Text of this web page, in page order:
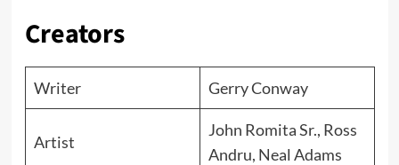
Creators
Writer Gerry Conway
Artist
John Romita Sr., Ross
Andru, Neal Adams